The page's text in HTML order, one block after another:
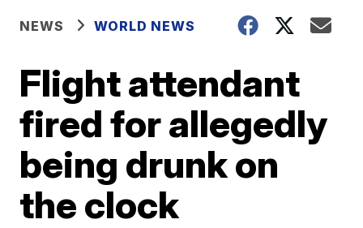
NEWS WORLD NEWS
Flight attendant
fired for allegedly
being drunk on
the clock